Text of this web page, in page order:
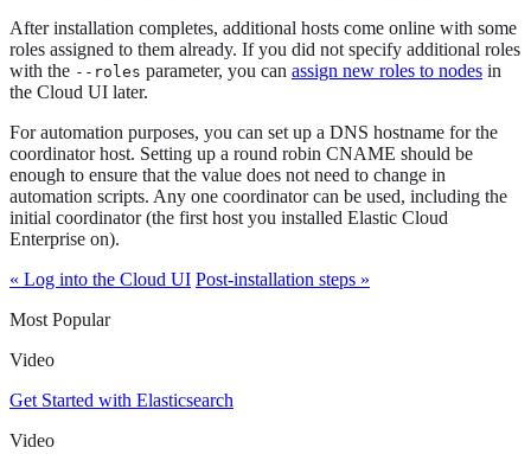
After installation completes, additional hosts come online with some
roles assigned to them already. If you did not specify additional roles
with the --roles parameter, you can assign new roles to nodes in
the Cloud UI later.
For automation purposes, you can set up a DNS hostname for the
coordinator host. Setting up a round robin CNAME should be
enough to ensure that the value does not need to change in
automation scripts. Any one coordinator can be used, including the
initial coordinator (the first host you installed Elastic Cloud
Enterprise on).
« Log into the Cloud UI Post-installation steps »
Most Popular
Video
Get Started with Elasticsearch
Video